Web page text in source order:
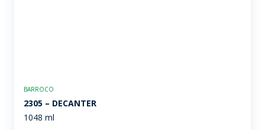
BARROCO
2305 – DECANTER
1048 ml